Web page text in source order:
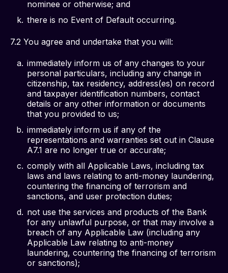
nominee or otherwise; and
there is no Event of Default occurring.
7.2 You agree and undertake that you will:
immediately inform us of any changes to your
personal particulars, including any change in
citizenship, tax residency, address(es) on record
and taxpayer identification numbers, contact
details or any other information or documents
that you provided to us;
immediately inform us if any of the
representations and warranties set out in Clause
A7.1 are no longer true or accurate;
comply with all Applicable Laws, including tax
laws and laws relating to anti-money laundering,
countering the financing of terrorism and
sanctions, and user protection duties;
not use the services and products of the Bank
for any unlawful purpose, or that may involve a
breach of any Applicable Law (including any
Applicable Law relating to anti-money
laundering, countering the financing of terrorism
or sanctions);